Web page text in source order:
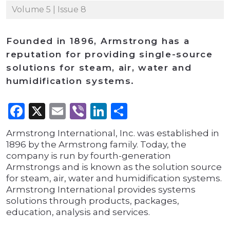
Volume 5 | Issue 8
Founded in 1896, Armstrong has a
reputation for providing single-source
solutions for steam, air, water and
humidification systems.
Facebook
X Email
ViberLinkedIn
Armstrong International, Inc. was established in
1896 by the Armstrong family. Today, the
company is run by fourth-generation
Armstrongs and is known as the solution source
for steam, air, water and humidification systems.
Armstrong International provides systems
solutions through products, packages,
education, analysis and services.